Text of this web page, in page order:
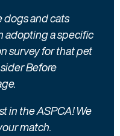
dogs and cats
adopting a specific
survey for that pet
Before
in the ASPCA! We
match.